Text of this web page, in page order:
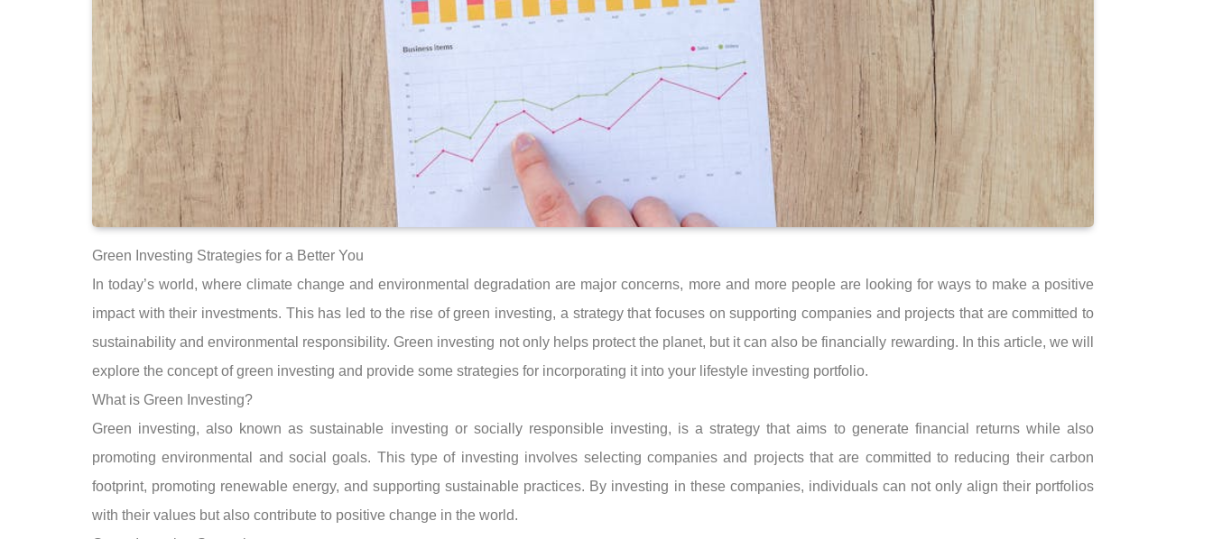
Green Investing Strategies for a Better You
In today’s world, where climate change and environmental degradation are major concerns, more and more people are looking for ways to make a positive
impact with their investments. This has led to the rise of green investing, a strategy that focuses on supporting companies and projects that are committed to
sustainability and environmental responsibility. Green investing not only helps protect the planet, but it can also be financially rewarding. In this article, we will
explore the concept of green investing and provide some strategies for incorporating it into your lifestyle investing portfolio.
What is Green Investing?
Green investing, also known as sustainable investing or socially responsible investing, is a strategy that aims to generate financial returns while also
promoting environmental and social goals. This type of investing involves selecting companies and projects that are committed to reducing their carbon
footprint, promoting renewable energy, and supporting sustainable practices. By investing in these companies, individuals can not only align their portfolios
with their values but also contribute to positive change in the world.